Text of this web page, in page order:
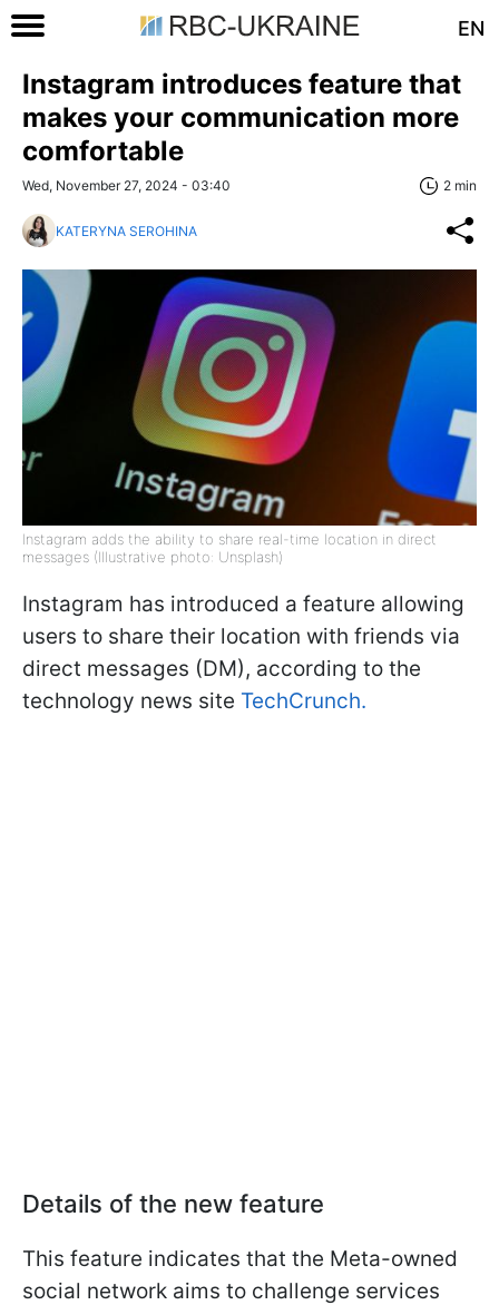
EN
Instagram introduces feature that
makes your communication more
comfortable
Wed, November 27, 2024 - 03:40 2 min
KATERYNA SEROHINA
Instagram adds the ability to share real-time location in direct
messages (Illustrative photo: Unsplash)
Instagram has introduced a feature allowing
users to share their location with friends via
direct messages (DM), according to the
technology news site TechCrunch.
Details of the new feature
This feature indicates that the Meta-owned
social network aims to challenge services